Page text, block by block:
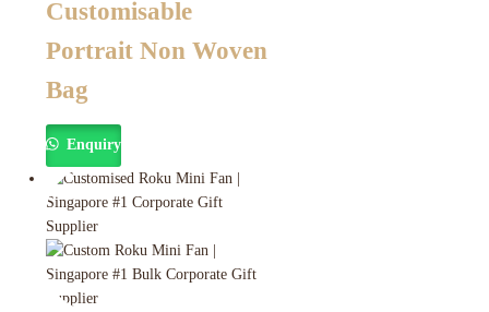
Customisable
Portrait Non Woven
Bag
Enquiry